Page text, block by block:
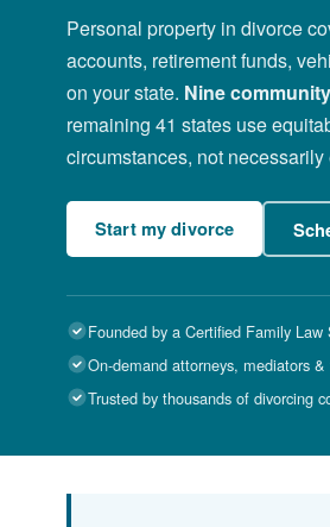
Personal property in divorce
accounts, retirement funds,
on your state. Nine
remaining 41 states use
circumstances, not necessarily
Start my divorce
Founded by a Certified Family Law
On-demand attorneys, mediators
Trusted by thousands of divorcing